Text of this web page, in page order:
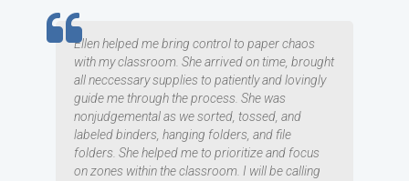
TESTIMOMIAL
Ellen helped me bring control to paper chaos
with my classroom. She arrived on time, brought
all neccessary supplies to patiently and lovingly
guide me through the process. She was
nonjudgemental as we sorted, tossed, and
labeled binders, hanging folders, and file
folders. She helped me to prioritize and focus
on zones within the classroom. I will be calling